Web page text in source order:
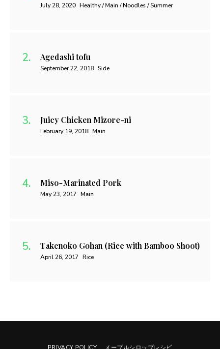
July 28, 2020 Healthy / Main / Noodles / Summer
Agedashi tofu
September 22, 2018 Side
Juicy Chicken Mizore-ni
February 19, 2018 Main
Miso-Marinated Pork
May 23, 2017 Main
Takenoko Gohan (Rice with Bamboo Shoot)
April 26, 2017 Rice